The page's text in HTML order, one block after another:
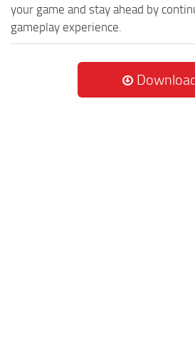
your game and stay ahead by
gameplay experience.